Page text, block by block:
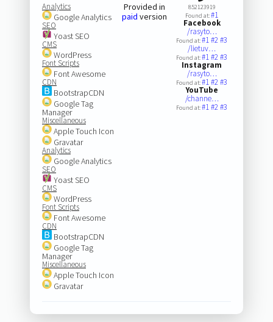
Analytics
Google Analytics
SEO
Yoast SEO
CMS
WordPress
Font Scripts
Font Awesome
CDN
BootstrapCDN
Google Tag
Manager
Miscellaneous
Apple Touch Icon
Gravatar
Analytics
Google Analytics
SEO
Yoast SEO
CMS
WordPress
Font Scripts
Font Awesome
CDN
BootstrapCDN
Google Tag
Manager
Miscellaneous
Apple Touch Icon
Gravatar
Provided in
paid version
852123919
Found at:#1
Facebook
/rasyto…
Found at:#1#2#3
/lietuv…
Found at:#1#2#3
Instagram
/rasyto…
Found at:#1#2#3
YouTube
/channe…
Found at:#1#2#3